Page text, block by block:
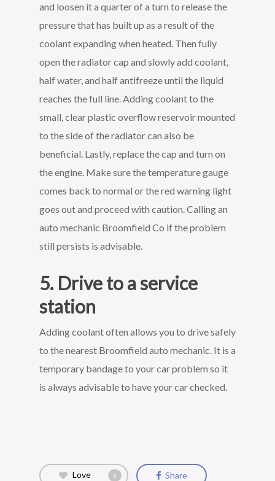
and loosen it a quarter of a turn to release the
pressure that has built up as a result of the
coolant expanding when heated. Then fully
open the radiator cap and slowly add coolant,
half water, and half antifreeze until the liquid
reaches the full line. Adding coolant to the
small, clear plastic overflow reservoir mounted
to the side of the radiator can also be
beneficial. Lastly, replace the cap and turn on
the engine. Make sure the temperature gauge
comes back to normal or the red warning light
goes out and proceed with caution. Calling an
auto mechanic Broomfield Co if the problem
still persists is advisable.
5. Drive to a service
station
Adding coolant often allows you to drive safely
to the nearest Broomfield auto mechanic. It is a
temporary bandage to your car problem so it
is always advisable to have your car checked.
Love 0 Share